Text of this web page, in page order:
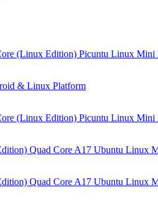
(Linux Edition) Picuntu Linux Mini
& Linux Platform
(Linux Edition) Picuntu Linux Mini
Quad Core A17 Ubuntu Linux
Quad Core A17 Ubuntu Linux